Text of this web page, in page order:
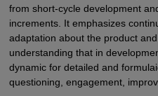
from short-cycle development
increments. It emphasizes
adaptation about the product
understanding that in
dynamic for detailed and
questioning, engagement,